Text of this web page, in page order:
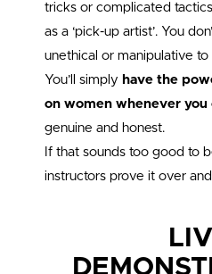
tricks or complicated
as a ‘pick-up artist’. You
unethical or manipulative
You’ll simply have the
on women whenever you
genuine and honest.
If that sounds too good to
instructors prove it over